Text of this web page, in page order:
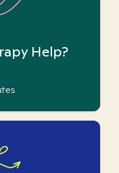
Help?